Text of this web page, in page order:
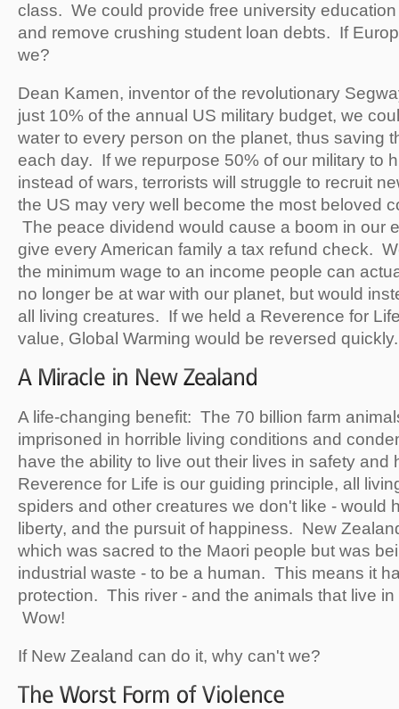
class. We could provide free university
and remove crushing student loan debts. If
we?
Dean Kamen, inventor of the revolutionary
just 10% of the annual US military budget, we
water to every person on the planet, thus saving
each day. If we repurpose 50% of our military to
instead of wars, terrorists will struggle to recruit
the US may very well become the most beloved
The peace dividend would cause a boom in our
give every American family a tax refund check.
the minimum wage to an income people can
no longer be at war with our planet, but would
all living creatures. If we held a Reverence for
value, Global Warming would be reversed quickly.
A life-changing benefit: The 70 billion farm
imprisoned in horrible living conditions and
have the ability to live out their lives in safety
Reverence for Life is our guiding principle, all
spiders and other creatures we don't like - would
liberty, and the pursuit of happiness. New
which was sacred to the Maori people but was
industrial waste - to be a human. This means it
protection. This river - and the animals that live in
Wow!
If New Zealand can do it, why can't we?